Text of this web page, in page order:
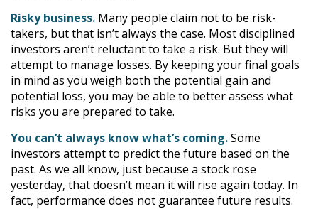
Risky business. Many people claim not to be risk-
takers, but that isn’t always the case. Most disciplined
investors aren’t reluctant to take a risk. But they will
attempt to manage losses. By keeping your final goals
in mind as you weigh both the potential gain and
potential loss, you may be able to better assess what
risks you are prepared to take.
You can’t always know what’s coming.Some
investors attempt to predict the future based on the
past. As we all know, just because a stock rose
yesterday, that doesn’t mean it will rise again today. In
fact, performance does not guarantee future results.